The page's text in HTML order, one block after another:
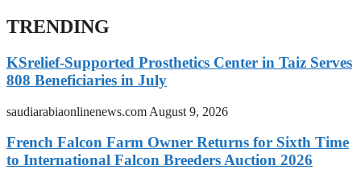
TRENDING
KSrelief-Supported Prosthetics Center in Taiz Serves
808 Beneficiaries in July
saudiarabiaonlinenews.com August 9, 2026
French Falcon Farm Owner Returns for Sixth Time
to International Falcon Breeders Auction 2026